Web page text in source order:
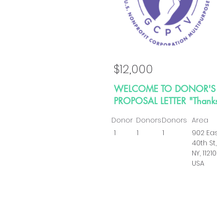
$12,000
WELCOME TO DONOR'S
PROPOSAL LETTER
Donor
1
DonorsDonors
1
1
Area
902
40th St,
NY, 11210
USA